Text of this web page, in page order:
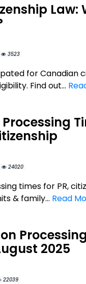
Law:
3523
for Canadian
Find out...
24020
times for PR,
& family... Read
Processing
2025
22039